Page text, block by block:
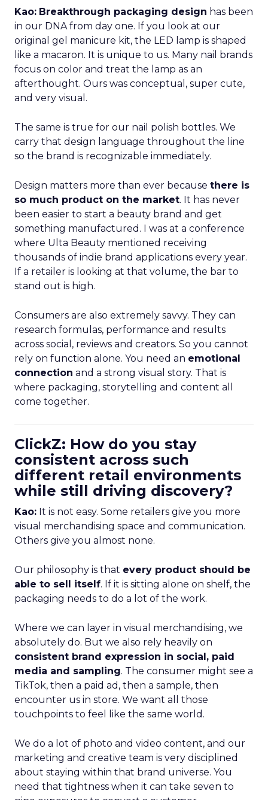
Kao: Breakthrough packaging design has been
in our DNA from day one. If you look at our
original gel manicure kit, the LED lamp is shaped
like a macaron. It is unique to us. Many nail brands
focus on color and treat the lamp as an
afterthought. Ours was conceptual, super cute,
and very visual.
The same is true for our nail polish bottles. We
carry that design language throughout the line
so the brand is recognizable immediately.
Design matters more than ever because there is
so much product on the market. It has never
been easier to start a beauty brand and get
something manufactured. I was at a conference
where Ulta Beauty mentioned receiving
thousands of indie brand applications every year.
If a retailer is looking at that volume, the bar to
stand out is high.
Consumers are also extremely savvy. They can
research formulas, performance and results
across social, reviews and creators. So you cannot
rely on function alone. You need an emotional
connection and a strong visual story. That is
where packaging, storytelling and content all
come together.
ClickZ: How do you stay
consistent across such
different retail environments
while still driving discovery?
Kao: It is not easy. Some retailers give you more
visual merchandising space and communication.
Others give you almost none.
Our philosophy is that every product should be
able to sell itself. If it is sitting alone on shelf, the
packaging needs to do a lot of the work.
Where we can layer in visual merchandising, we
absolutely do. But we also rely heavily on
consistent brand expression in social, paid
media and sampling. The consumer might see a
TikTok, then a paid ad, then a sample, then
encounter us in store. We want all those
touchpoints to feel like the same world.
We do a lot of photo and video content, and our
marketing and creative team is very disciplined
about staying within that brand universe. You
need that tightness when it can take seven to